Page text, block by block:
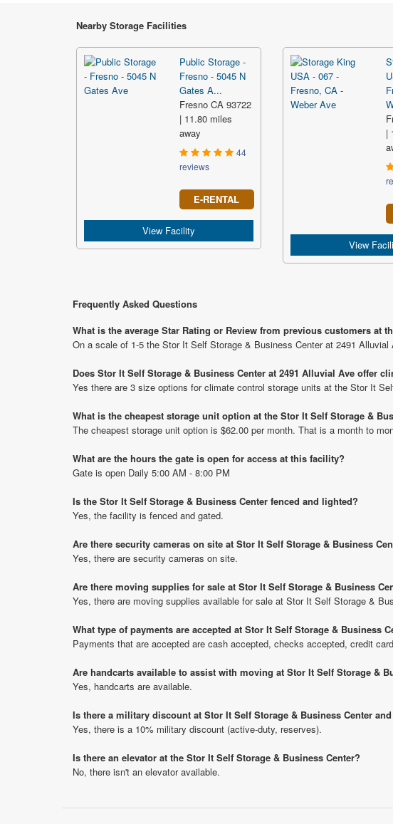
Nearby Storage Facilities
Public Storage -
Fresno - 5045 N
Gates A...
Fresno CA 93722
| 11.80 miles
away
44
reviews
E-RENTAL
View Facility
|
View
Frequently Asked Questions
What is the average Star Rating or Review from previous customers at
On a scale of 1-5 the Stor It Self Storage & Business Center at 2491
Does Stor It Self Storage & Business Center at 2491 Alluvial Ave offer
Yes there are 3 size options for climate control storage units at the Stor It
What is the cheapest storage unit option at the Stor It Self Storage &
The cheapest storage unit option is $62.00 per month. That is a month to
What are the hours the gate is open for access at this facility?
Gate is open Daily 5:00 AM - 8:00 PM
Is the Stor It Self Storage & Business Center fenced and lighted?
Yes, the facility is fenced and gated.
Are there security cameras on site at Stor It Self Storage & Business
Yes, there are security cameras on site.
Are there moving supplies for sale at Stor It Self Storage & Business
Yes, there are moving supplies available for sale at Stor It Self Storage &
What type of payments are accepted at Stor It Self Storage & Business
Payments that are accepted are cash accepted, checks accepted, credit
Are handcarts available to assist with moving at Stor It Self Storage &
Yes, handcarts are available.
Is there a military discount at Stor It Self Storage & Business Center
Yes, there is a 10% military discount (active-duty, reserves).
Is there an elevator at the Stor It Self Storage & Business Center?
No, there isn't an elevator available.